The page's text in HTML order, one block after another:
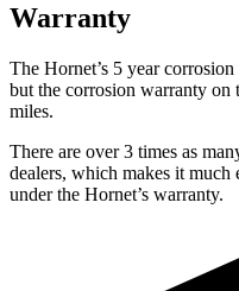
Warranty
The Hornet’s 5 year
but the corrosion warranty on
miles.
There are over 3 times as
dealers, which makes it much
under the Hornet’s warranty.